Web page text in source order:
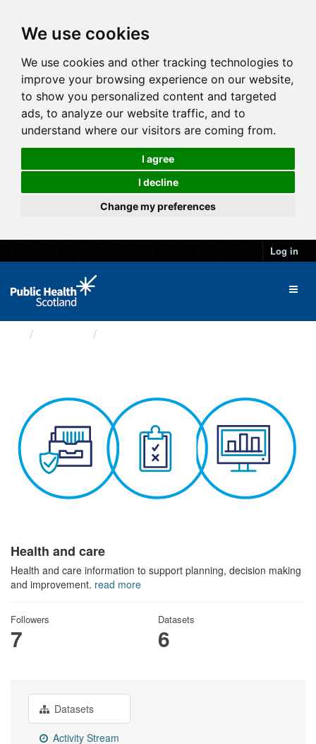
We use cookies
We use cookies and other tracking technologies to
improve your browsing experience on our website,
to show you personalized content and targeted
ads, to analyze our website traffic, and to
understand where our visitors are coming from.
I agree
I decline
Change my preferences
Log in
Health and care
Health and care information to support planning, decision making
and improvement. read more
Followers
7
Datasets
6
Datasets
Activity Stream